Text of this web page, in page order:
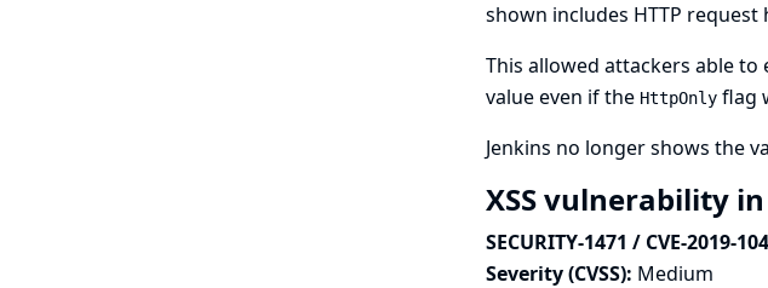
shown includes HTTP request
This allowed attackers able
value even if the HttpOnlyflag
Jenkins no longer shows the
XSS vulnerability
SECURITY-1471 / CVE-2019-
Severity (CVSS): Medium